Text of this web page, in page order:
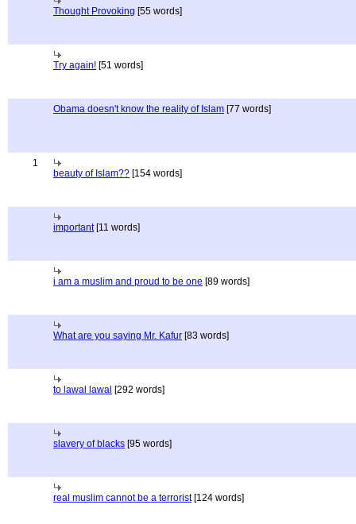
Thought Provoking [55 words]
Try again! [51 words]
Obama doesn't know the reality of Islam [77 words]
1
beauty of Islam?? [154 words]
important[11 words]
i am a muslim and proud to be one [89 words]
What are you saying Mr. Kafur [83 words]
to lawal lawal [292 words]
slavery of blacks [95 words]
real muslim cannot be a terrorist[124 words]